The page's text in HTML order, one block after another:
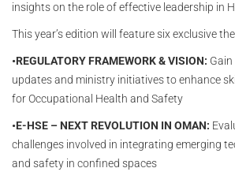
insights on the role of effective leadership in
This year’s edition will feature six exclusive
•REGULATORY FRAMEWORK & VISION:
updates and ministry initiatives to enhance
for Occupational Health and Safety
•E-HSE – NEXT REVOLUTION IN OMAN:
challenges involved in integrating emerging
and safety in confined spaces